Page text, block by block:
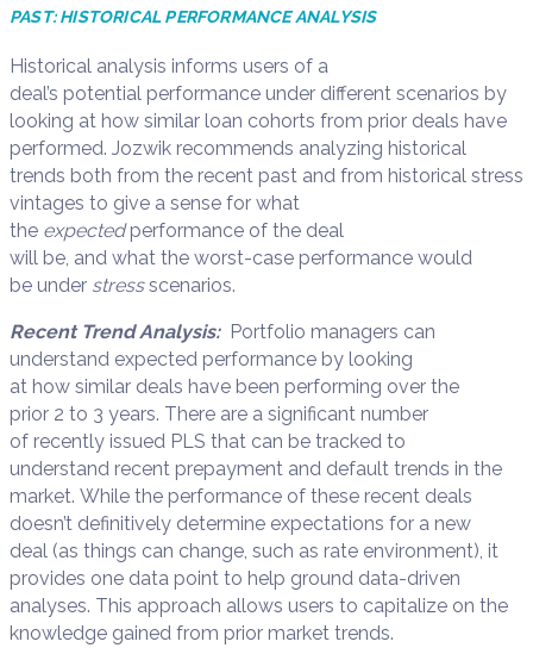
PAST:HISTORICAL PERFORMANCE ANALYSIS
Historical analysis informs users of a
deal’s potential performance under different scenarios by
looking at how similar loan cohorts from prior deals have
performed. Jozwik recommends analyzing historical
trends both from the recent past and from historical stress
vintages to give a sense for what
the expectedperformance of the deal
will be, and what the worst-case performance would
be under stressscenarios.
Recent Trend Analysis: Portfolio managers can
understand expected performance by looking
at how similar deals have been performing over the
prior 2 to 3 years. There are a significant number
of recently issued PLS that can be tracked to
understand recent prepayment and default trends in the
market. While the performance of these recent deals
doesn’t definitively determine expectations for a new
deal (as things can change, such as rate environment), it
provides one data point to help ground data-driven
analyses. This approach allows users to capitalize on the
knowledge gained from prior market trends.